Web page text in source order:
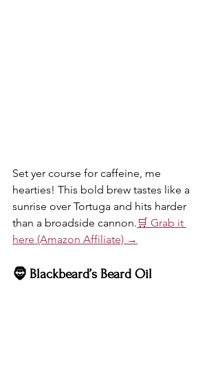
Set yer course for caffeine, me
hearties! This bold brew tastes like a
sunrise over Tortuga and hits harder
than a broadside cannon. 🛒 Grab it
here (Amazon Affiliate) →
🧔 Blackbeard’s Beard Oil